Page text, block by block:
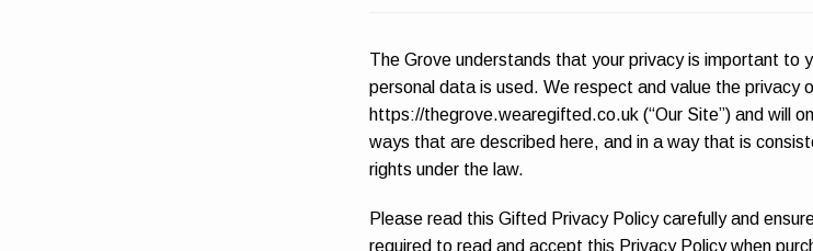
The Grove understands that your privacy is important to
personal data is used. We respect and value the privacy
https://thegrove.wearegifted.co.uk (“Our Site”) and will
ways that are described here, and in a way that is
rights under the law.
Please read this Gifted Privacy Policy carefully and
required to read and accept this Privacy Policy when